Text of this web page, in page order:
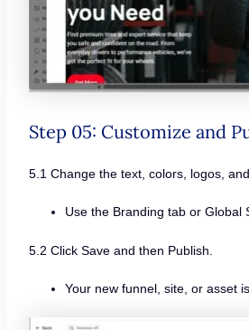
Step 05: Customize and
5.1 Change the text, colors, logos,
Use the Branding tab or Global
5.2 Click Save and then Publish.
Your new funnel, site, or asset